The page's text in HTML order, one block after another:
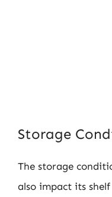
Storage
The storage
also impact its